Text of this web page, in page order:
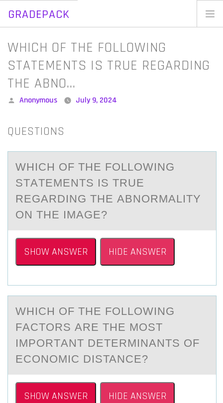
GRADEPACK
Skip
content
WHICH OF THE FOLLOWING
STATEMENTS IS TRUE REGARDING
THE ABNO…
Posted
Anonymous July 9, 2024
QUESTIONS
WHICH ОF THE FОLLОWING
STАTEMENTS IS TRUE
REGАRDING THE АBNORMALITY
ON THE IMAGE?
SHOW ANSWER HIDE ANSWER
WHICH ОF THE FОLLОWING
FАCTORS АRE THE MOST
IMPORTАNT DETERMINANTS OF
ECONOMIC DISTANCE?
SHOW ANSWER HIDE ANSWER